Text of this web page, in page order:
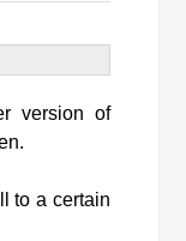
version of
to a certain